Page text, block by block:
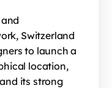
Switzerland
to launch a
location,
its strong